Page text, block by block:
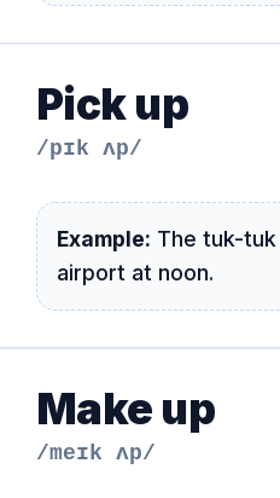
Pick up
/pɪk ʌp/
Example: The tuk-
airport at noon.
Make up
/meɪk ʌp/